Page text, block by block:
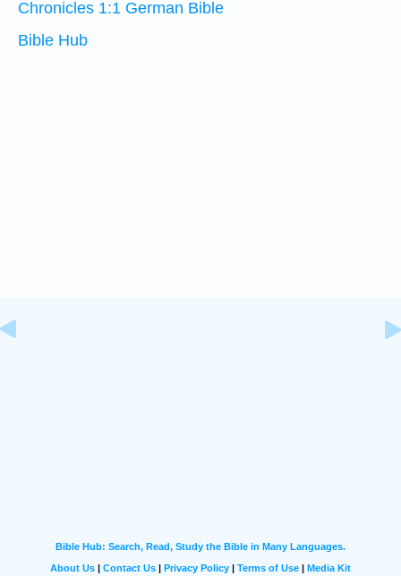
Chronicles 1:1 German Bible
Bible Hub